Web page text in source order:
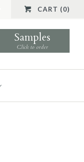
CART (0)
Samples
Click to order